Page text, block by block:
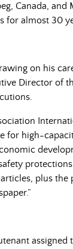
Canada, and
for almost 30
on his
Director of
for high-
plus the